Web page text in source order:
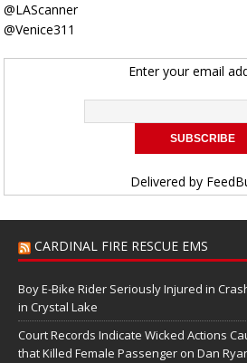
@LAScanner
@Venice311
Enter your email
Delivered by
CARDINAL FIRE RESCUE EMS
Boy E-Bike Rider Seriously Injured in
in Crystal Lake
Court Records Indicate Wicked Actions
that Killed Female Passenger on Dan